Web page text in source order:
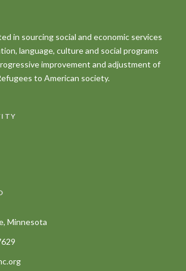
in sourcing social and economic services
language, culture and social programs
improvement and adjustment of
to American society.
Minnesota